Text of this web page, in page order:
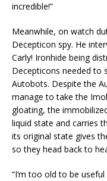
incredible!”
Meanwhile, on watch
Decepticon spy. He
Carly! Ironhide being
Decepticons needed to
Autobots. Despite the
manage to take the
gloating, the
liquid state and carries
its original state gives
so they head back to
“I’m too old to be useful